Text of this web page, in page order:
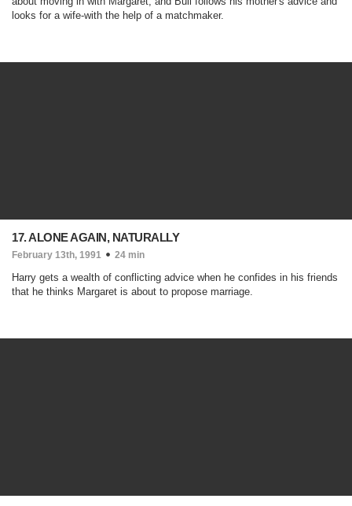
looks for a wife-with the help of a matchmaker.
17. ALONE AGAIN, NATURALLY
February 13th, 1991 24 min
Harry gets a wealth of conflicting advice when he confides in his friends
that he thinks Margaret is about to propose marriage.